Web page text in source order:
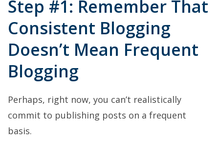
Step #1: Remember That
Consistent Blogging
Doesn’t Mean Frequent
Blogging
Perhaps, right now, you can’t realistically
commit to publishing posts on a frequent
basis.